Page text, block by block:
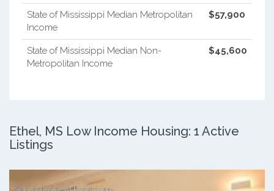
State of Mississippi Median Metropolitan
Income
$57,900
State of Mississippi Median Non-
Metropolitan Income
$45,600
Ethel, MS Low Income Housing: 1 Active
Listings